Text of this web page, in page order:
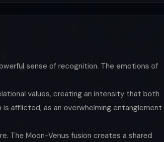
sense of recognition. The emotions of
values, creating an intensity that both
afflicted, as an overwhelming entanglement
The Moon-Venus fusion creates a shared